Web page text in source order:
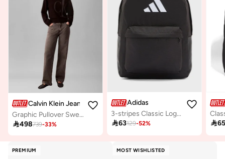
Calvin Klein Jeans
Graphic Pullover Sweater
498739-33%
Adidas
3-stripes Classic Logo Backpack
63129-52%

PREMIUM MOST WISHLISTED